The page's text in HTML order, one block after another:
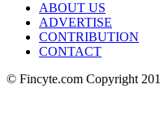
ABOUT US
ADVERTISE
CONTRIBUTION
CONTACT
© Fincyte.com Copyright